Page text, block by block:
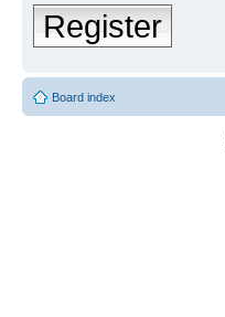
Register
Board index